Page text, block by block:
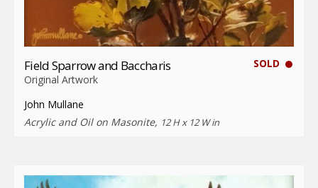
SOLD
Field Sparrow and Baccharis
Original Artwork
John Mullane
Acrylic and Oil on Masonite, 12 H x 12 W in